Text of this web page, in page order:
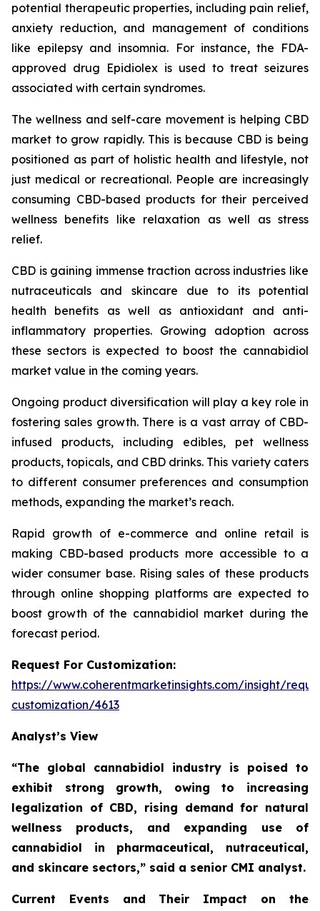
potential therapeutic properties, including pain relief,
anxiety reduction, and management of conditions
like epilepsy and insomnia. For instance, the FDA-
approved drug Epidiolex is used to treat seizures
associated with certain syndromes.
The wellness and self-care movement is helping CBD
market to grow rapidly. This is because CBD is being
positioned as part of holistic health and lifestyle, not
just medical or recreational. People are increasingly
consuming CBD-based products for their perceived
wellness benefits like relaxation as well as stress
relief.
CBD is gaining immense traction across industries like
nutraceuticals and skincare due to its potential
health benefits as well as antioxidant and anti-
inflammatory properties. Growing adoption across
these sectors is expected to boost the cannabidiol
market value in the coming years.
Ongoing product diversification will play a key role in
fostering sales growth. There is a vast array of CBD-
infused products, including edibles, pet wellness
products, topicals, and CBD drinks. This variety caters
to different consumer preferences and consumption
methods, expanding the market’s reach.
Rapid growth of e-commerce and online retail is
making CBD-based products more accessible to a
wider consumer base. Rising sales of these products
through online shopping platforms are expected to
boost growth of the cannabidiol market during the
forecast period.
Request For Customization:
https://www.coherentmarketinsights.com/insight/
customization/4613
Analyst’s View
“The global cannabidiol industry is poised to
exhibit strong growth, owing to increasing
legalization of CBD, rising demand for natural
wellness products, and expanding use of
cannabidiol in pharmaceutical, nutraceutical,
and skincare sectors,” said a senior CMI analyst.
Current Events and Their Impact on the